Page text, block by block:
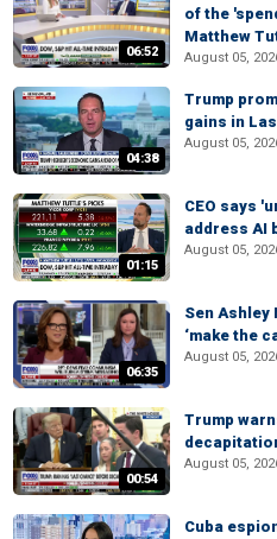
06:52
of the
Matthew
August 05,
04:38
Trump
gains in
August 05,
01:15
CEO says
address AI
August 05,
06:35
Sen Ashley
‘make the
August 05,
00:54
Trump
August 05,
Cuba